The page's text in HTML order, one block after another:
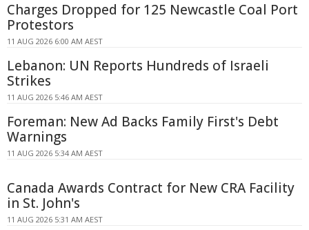
Charges Dropped for 125 Newcastle Coal Port
Protestors
11 AUG 2026 6:00 AM AEST
Lebanon: UN Reports Hundreds of Israeli
Strikes
11 AUG 2026 5:46 AM AEST
Foreman: New Ad Backs Family First's Debt
Warnings
11 AUG 2026 5:34 AM AEST
Canada Awards Contract for New CRA Facility
in St. John's
11 AUG 2026 5:31 AM AEST